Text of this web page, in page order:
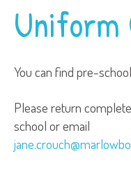
Uniform
You can find pre-
Please return
school or email